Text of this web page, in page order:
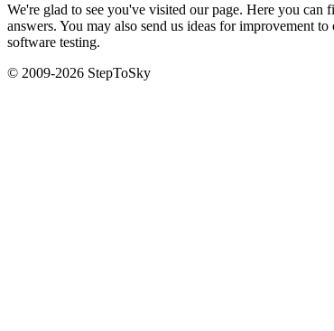
We're glad to see you've visited our page. Here you
answers. You may also send us ideas for improvement
software testing.
© 2009-2026 StepToSky